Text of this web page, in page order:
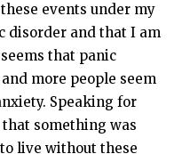
events under my
disorder and that I am
that panic
more people seem
Speaking for
something was
live without these